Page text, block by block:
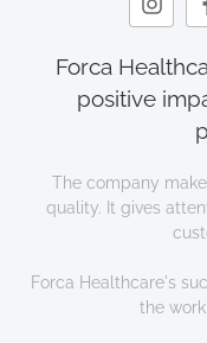
Forca
positive
The company
quality. It gives
Forca Healthcare's
the